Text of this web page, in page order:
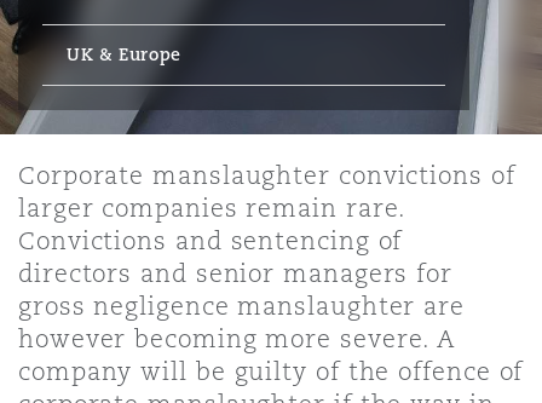
Emergency Response & Crisis
Finance & Leasing
Fleet Procurement
Data Protection & Privacy
Finance
Intellectual Property
Marine & Trade
Employers' & Public Liability
Employment Practices
Energy
Financial Institutions,
& Construction
Public Procurement
Real Estate
& Investigations
Fraud & White-Collar Crime
Internal Investigations
Professional Services
Eco Audit
Kong
Lumpur
Delhi
Paulo
City
Vegas
St Stephens Green House
UK & Europe
Corporate manslaughter convictions of
larger companies remain rare.
Convictions and sentencing of
directors and senior managers for
gross negligence manslaughter are
however becoming more severe. A
company will be guilty of the offence of